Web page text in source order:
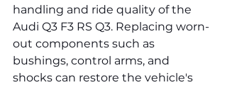
handling and ride quality of the
Audi Q3 F3 RS Q3. Replacing worn-
out components such as
bushings, control arms, and
shocks can restore the vehicle's